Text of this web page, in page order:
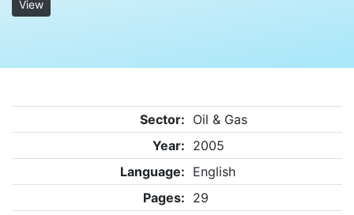
View
Sector: Oil & Gas
Year: 2005
Language: English
Pages: 29